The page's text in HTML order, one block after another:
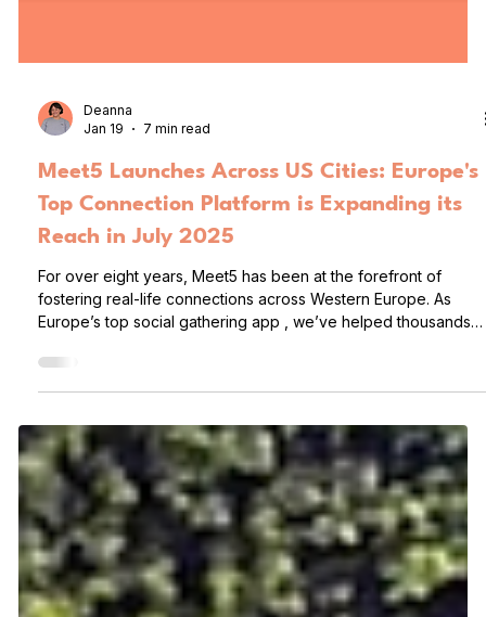
Deanna
Meet5 Launches Across US Cities: Europe's
Reach in July 2025
fostering real-life connections across Western Europe. As
Europe’s top social gathering app , we’ve helped thousands
of people meet, mingle, and build lasting friendships (and
sometimes relationships), all through group activities tailored
for shared interests and easy participation. But Meet5 is more
than just an app, it’s a movement against loneliness! Whether
you’re new in town, entering a new life stage, or simply